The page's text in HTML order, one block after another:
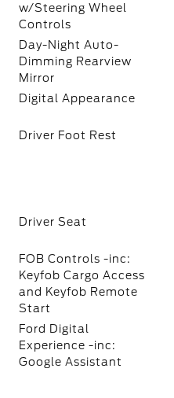
w/Steering Wheel
Controls
Day-Night Auto-
Dimming Rearview
Mirror
Digital Appearance
Driver Foot Rest
Driver Seat
FOB Controls -inc:
Keyfob Cargo Access
and Keyfob Remote
Start
Ford Digital
Experience -inc:
Google Assistant